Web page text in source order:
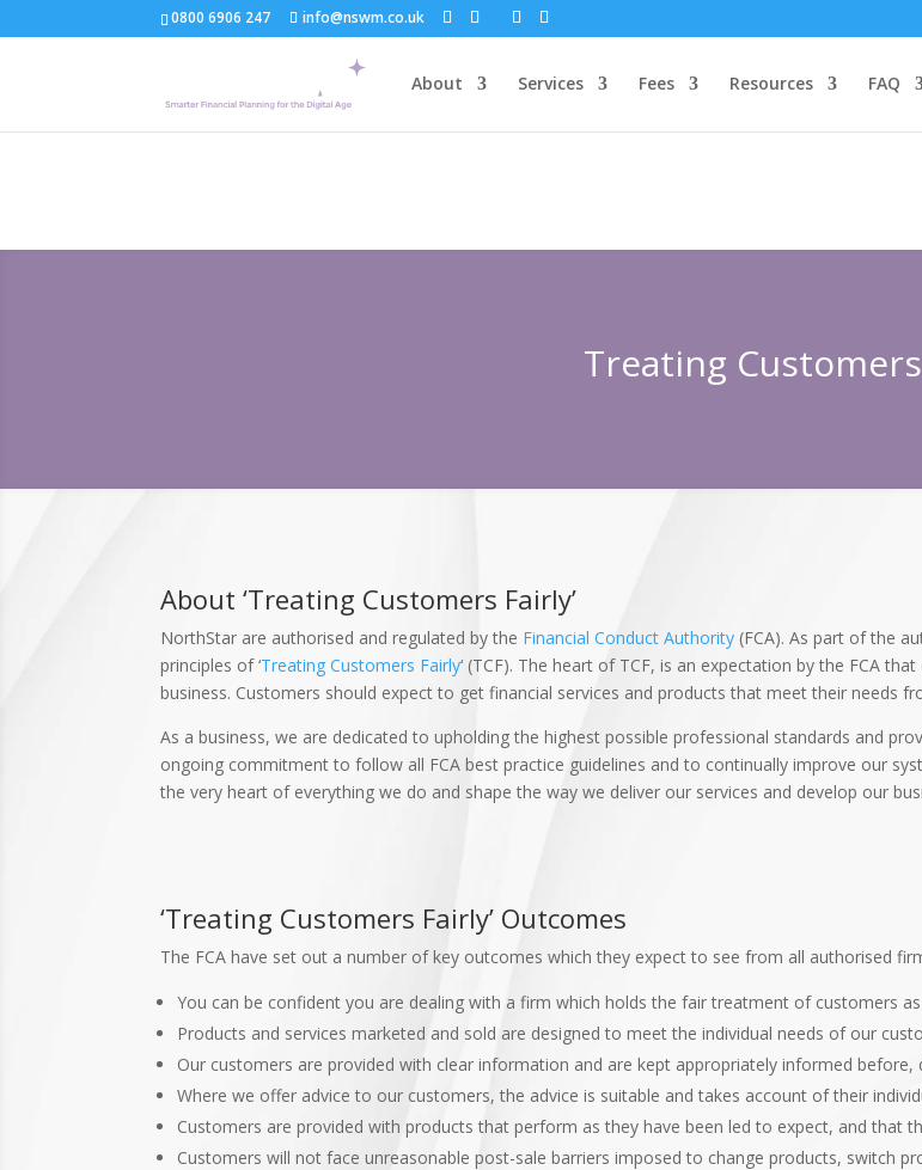
0800 6906 247 info@nswm.co.uk
About Services Fees Resources FAQ
Treating
About ‘Treating Customers Fairly’
NorthStar are authorised and regulated by the Financial Conduct Authority (FCA). As part of the
principles of ‘Treating Customers Fairly‘ (TCF). The heart of TCF, is an expectation by the FCA
business. Customers should expect to get financial services and products that meet their needs
As a business, we are dedicated to upholding the highest possible professional standards and
ongoing commitment to follow all FCA best practice guidelines and to continually improve our
the very heart of everything we do and shape the way we deliver our services and develop our
‘Treating Customers Fairly’ Outcomes
The FCA have set out a number of key outcomes which they expect to see from all authorised
You can be confident you are dealing with a firm which holds the fair treatment of customers
Products and services marketed and sold are designed to meet the individual needs of our
Our customers are provided with clear information and are kept appropriately informed
Where we offer advice to our customers, the advice is suitable and takes account of their
Customers are provided with products that perform as they have been led to expect, and that
Customers will not face unreasonable post-sale barriers imposed to change products, switch